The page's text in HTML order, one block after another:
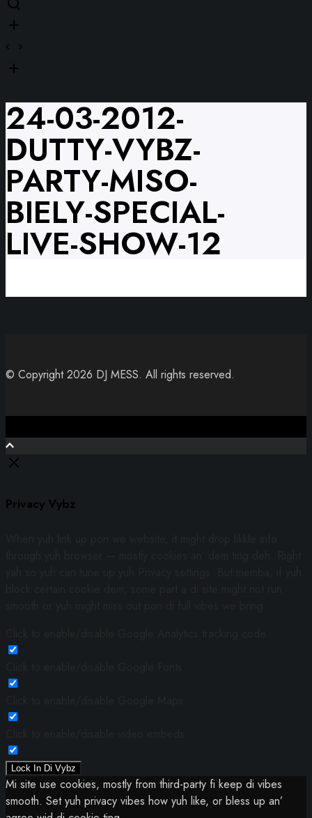
24-03-2012-
DUTTY-VYBZ-
PARTY-MISO-
BIELY-SPECIAL-
LIVE-SHOW-12
© Copyright 2026 DJ MESS. All rights reserved.
Privacy Vybz
Lock In Di Vybz
Mi site use cookies, mostly from third-party fi keep di vibes
smooth. Set yuh privacy vibes how yuh like, or bless up an’